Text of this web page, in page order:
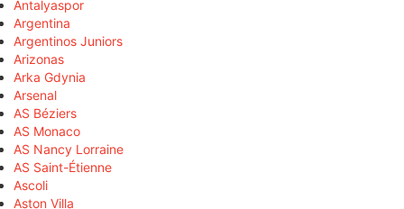
Antalyaspor
Argentina
Argentinos Juniors
Arizonas
Arka Gdynia
Arsenal
AS Béziers
AS Monaco
AS Nancy Lorraine
AS Saint-Étienne
Ascoli
Aston Villa